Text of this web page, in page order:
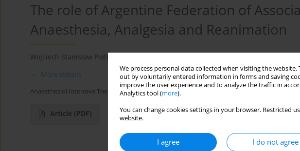
We process personal data collected when visiting the
out by voluntarily entered information in forms and saving
improve the user experience and to analyze the traffic in
Analytics tool (more).
You can change cookies settings in your browser. Restricted
website.
I agree I do not agree
The role of Argentine Federation of
Anaesthesia, Analgesia and Reanimation
Wojciech Stanisław Pietrzyk
More details
Anaesthesiol Intensive Ther 2016;48(1)
Article (PDF)